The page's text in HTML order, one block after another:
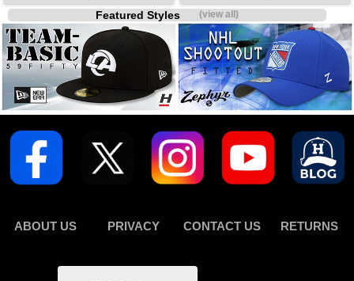
Featured Styles(view all)
ABOUT US PRIVACY CONTACT US RETURNS